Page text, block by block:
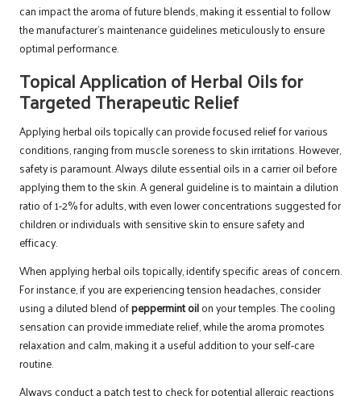
can impact the aroma of future blends, making it essential to follow
the manufacturer’s maintenance guidelines meticulously to ensure
optimal performance.
Topical Application of Herbal Oils for
Targeted Therapeutic Relief
Applying herbal oils topically can provide focused relief for various
conditions, ranging from muscle soreness to skin irritations. However,
safety is paramount. Always dilute essential oils in a carrier oil before
applying them to the skin. A general guideline is to maintain a dilution
ratio of 1-2% for adults, with even lower concentrations suggested for
children or individuals with sensitive skin to ensure safety and
efficacy.
When applying herbal oils topically, identify specific areas of concern.
For instance, if you are experiencing tension headaches, consider
using a diluted blend ofpeppermint oilon your temples. The cooling
sensation can provide immediate relief, while the aroma promotes
relaxation and calm, making it a useful addition to your self-care
routine.
Always conduct a patch test to check for potential allergic reactions